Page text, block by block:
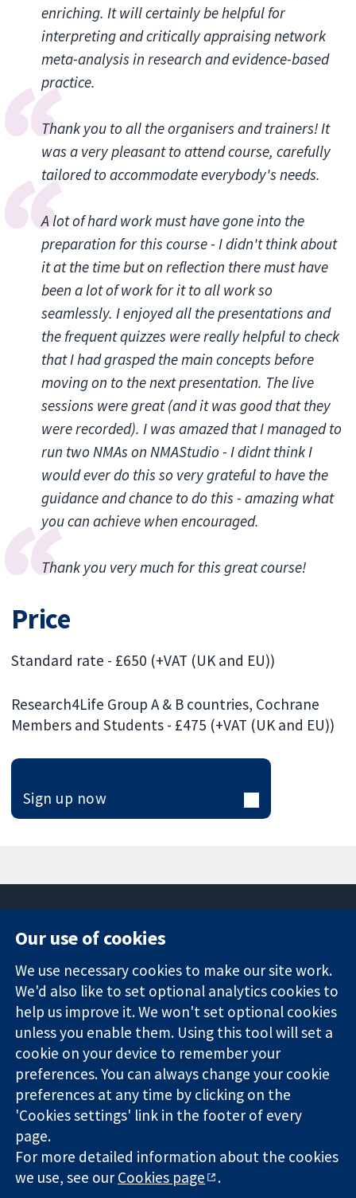
enriching. It will certainly be helpful for
interpreting and critically appraising network
meta-analysis in research and evidence-based
practice.
Thank you to all the organisers and trainers! It
was a very pleasant to attend course, carefully
tailored to accommodate everybody's needs.
A lot of hard work must have gone into the
preparation for this course - I didn't think about
it at the time but on reflection there must have
been a lot of work for it to all work so
seamlessly. I enjoyed all the presentations and
the frequent quizzes were really helpful to check
that I had grasped the main concepts before
moving on to the next presentation. The live
sessions were great (and it was good that they
were recorded). I was amazed that I managed to
run two NMAs on NMAStudio - I didnt think I
would ever do this so very grateful to have the
guidance and chance to do this - amazing what
you can achieve when encouraged.
Thank you very much for this great course!
Price
Standard rate - £650 (+VAT (UK and EU))
Research4Life Group A & B countries, Cochrane
Members and Students - £475 (+VAT (UK and EU))
Sign up now
Trusted
evidence.
Informed
decisions.
Better health.
Square
London
W1G 0AN
Regatul Unit al
Marii Britanii
News
Press office
About us
Jobs
Cochrane
Library
The Cochrane Collaboration is a charity (no. 1045921) and a
company limited by guarantee (no. 03044323) registered in
England & Wales. VAT registration number GB 718 2127 49.
Copyright © 2026 The Cochrane Collaboration
Our use of cookies
We use necessary cookies to make our site work.
We'd also like to set optional analytics cookies to
help us improve it. We won't set optional cookies
unless you enable them. Using this tool will set a
cookie on your device to remember your
preferences. You can always change your cookie
preferences at any time by clicking on the
'Cookies settings' link in the footer of every
page.
For more detailed information about the cookies
we use, see ourCookies page .